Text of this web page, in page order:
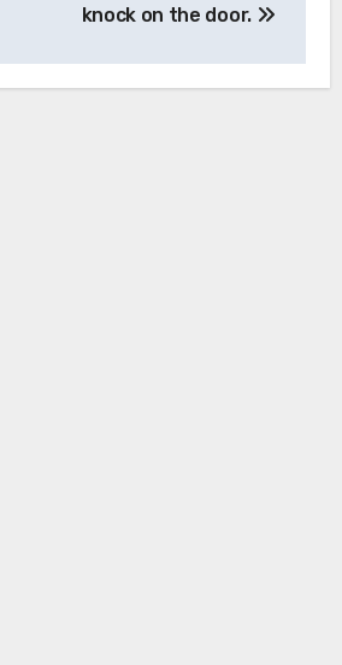
knock on the door.